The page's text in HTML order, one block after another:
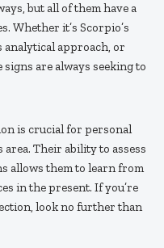
but all of them have a
Whether it’s Scorpio’s
analytical approach, or
signs are always seeking to
is crucial for personal
Their ability to assess
allows them to learn from
in the present. If you’re
look no further than